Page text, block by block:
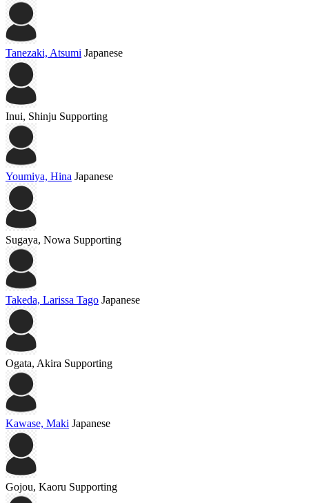
Tanezaki, Atsumi Japanese
Inui, Shinju Supporting
Youmiya, Hina Japanese
Sugaya, Nowa Supporting
Takeda, Larissa Tago Japanese
Ogata, Akira Supporting
Kawase, Maki Japanese
Gojou, Kaoru Supporting